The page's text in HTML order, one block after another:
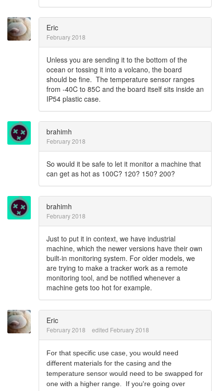
Eric
February 2018
Unless you are sending it to the bottom of the
ocean or tossing it into a volcano, the board
should be fine. The temperature sensor ranges
from -40C to 85C and the board itself sits inside an
IP54 plastic case.
brahimh
February 2018
So would it be safe to let it monitor a machine that
can get as hot as 100C? 120? 150? 200?
brahimh
February 2018
Just to put it in context, we have industrial
machine, which the newer versions have their own
built-in monitoring system. For older models, we
are trying to make a tracker work as a remote
monitoring tool, and be notified whenever a
machine gets too hot for example.
Eric
February 2018 edited February 2018
For that specific use case, you would need
different materials for the casing and the
temperature sensor would need to be swapped for
one with a higher range. If you're going over